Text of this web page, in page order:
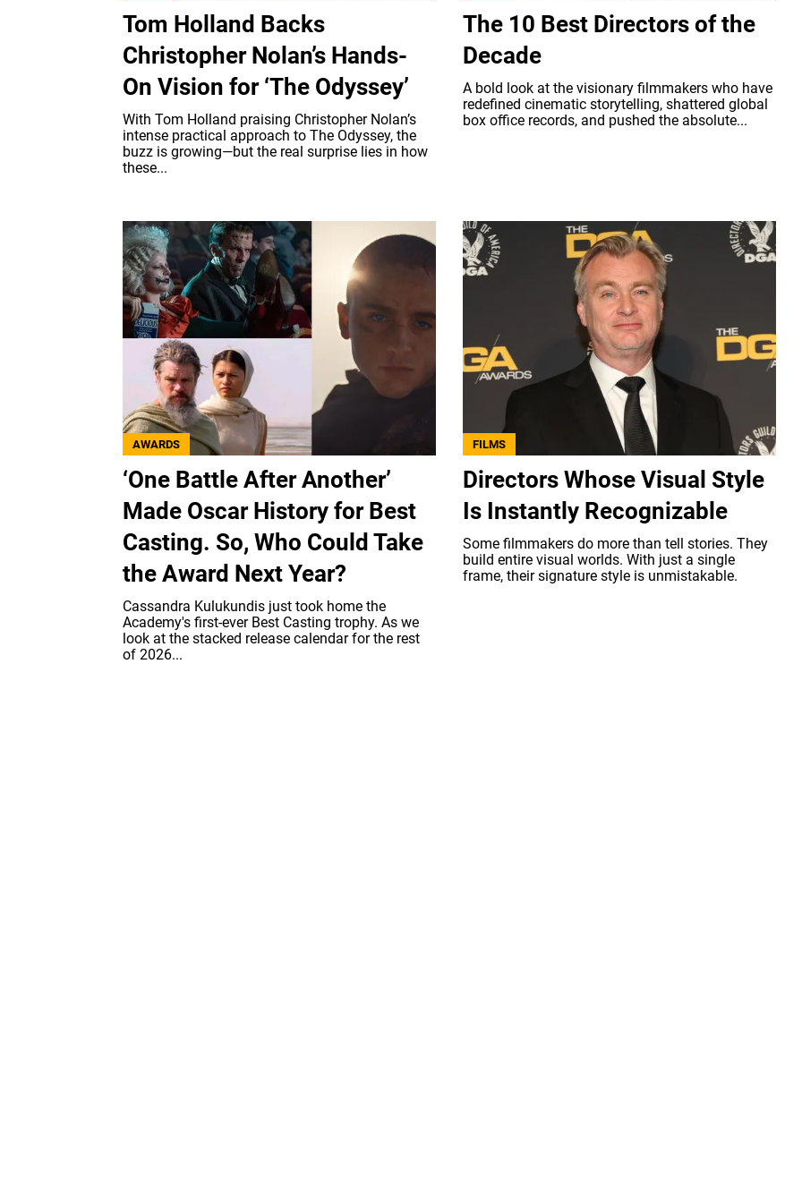
Tom Holland Backs
Christopher Nolan’s Hands-
On Vision for ‘The Odyssey’
With Tom Holland praising Christopher Nolan’s
intense practical approach to The Odyssey, the
buzz is growing—but the real surprise lies in how
these...
The 10 Best Directors of the
Decade
A bold look at the visionary filmmakers who have
redefined cinematic storytelling, shattered global
box office records, and pushed the absolute...
AWARDS
‘One Battle After Another’
Made Oscar History for Best
Casting. So, Who Could Take
the Award Next Year?
Cassandra Kulukundis just took home the
Academy's first-ever Best Casting trophy. As we
look at the stacked release calendar for the rest
of 2026...
FILMS
Directors Whose Visual Style
Is Instantly Recognizable
Some filmmakers do more than tell stories. They
build entire visual worlds. With just a single
frame, their signature style is unmistakable.